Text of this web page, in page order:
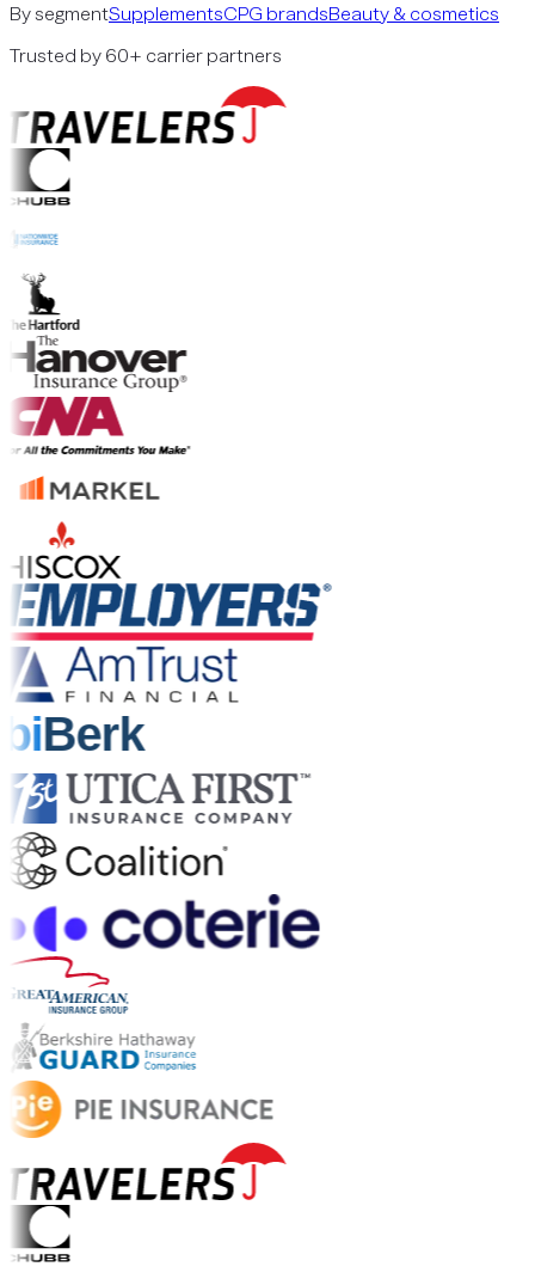
By segmentSupplementsCPG brandsBeauty & cosmetics
Trusted by 60+ carrier partners